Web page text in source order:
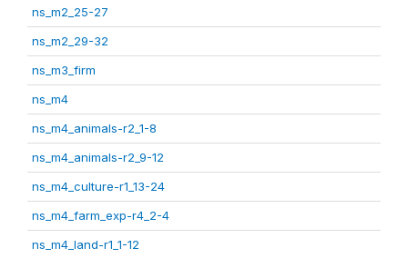
ns_m2_25-27
ns_m2_29-32
ns_m3_firm
ns_m4
ns_m4_animals-r2_1-8
ns_m4_animals-r2_9-12
ns_m4_culture-r1_13-24
ns_m4_farm_exp-r4_2-4
ns_m4_land-r1_1-12